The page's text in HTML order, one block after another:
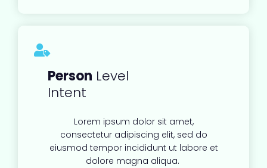
Person Level
Intent
Lorem ipsum dolor sit amet,
consectetur adipiscing elit, sed do
eiusmod tempor incididunt ut labore et
dolore magna aliqua.